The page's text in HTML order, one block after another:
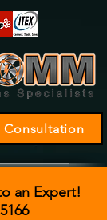
Consultation
an Expert!